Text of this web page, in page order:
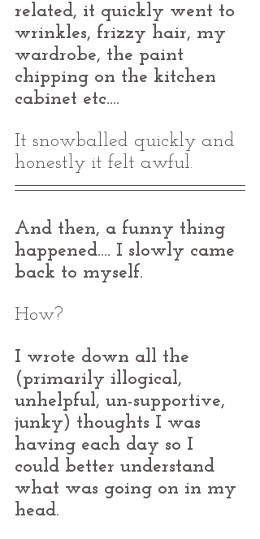
related, it quickly went to
wrinkles, frizzy hair, my
wardrobe, the paint
chipping on the kitchen
cabinet etc....
It snowballed quickly and
honestly it felt awful.
And then, a funny thing
happened.... I slowly came
back to myself.
How?
I wrote down all the
(primarily illogical,
unhelpful, un-supportive,
junky) thoughts I was
having each day so I
could better understand
what was going on in my
head.